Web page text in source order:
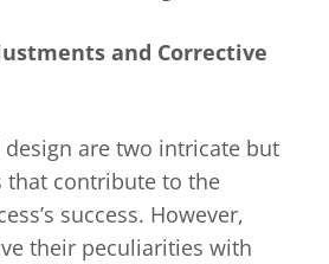
and Corrective
are two intricate but
that contribute to the
success. However,
their peculiarities with